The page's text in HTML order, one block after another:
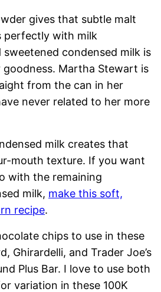
gives that subtle malt
perfectly with milk
condensed milk is
goodness. Martha Stewart is
from the can in her
never related to her more
milk creates that
mouth texture. If you want
with the remaining
milk, make this soft,
recipe.
chips to use in these
Ghirardelli, and Trader Joe’s
Plus Bar. I love to use both
variation in these 100K